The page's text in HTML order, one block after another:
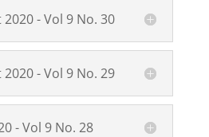
- Vol 9 No. 30
- Vol 9 No. 29
- Vol 9 No. 28